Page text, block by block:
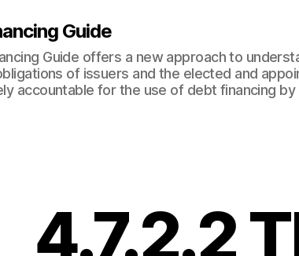
Guide
Guide offers a new approach to
of issuers and the elected and
accountable for the use of debt financing by
4.7.2.2